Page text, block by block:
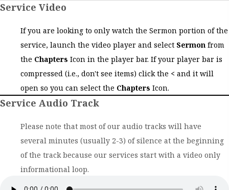
Service Video
If you are looking to only watch the Sermon portion of the
service, launch the video player and select Sermon from
the Chapters Icon in the player bar. If your player bar is
compressed (i.e., don't see items) click the < and it will
open so you can select the Chapters Icon.
Service Audio Track
Please note that most of our audio tracks will have
several minutes (usually 2-3) of silence at the beginning
of the track because our services start with a video only
informational loop.